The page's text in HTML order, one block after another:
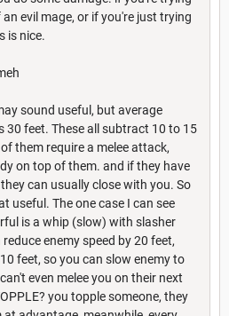
evil mage, or if you're just trying
is nice.
sound useful, but average
30 feet. These all subtract 10 to 15
them require a melee attack,
on top of them. and if they have
can usually close with you. So
useful. The one case I can see
is a whip (slow) with slasher
enemy speed by 20 feet,
feet, so you can slow enemy to
even melee you on their next
you topple someone, they